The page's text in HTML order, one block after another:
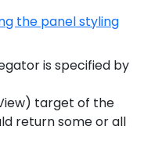
the panel styling
is specified by
target of the
return some or all